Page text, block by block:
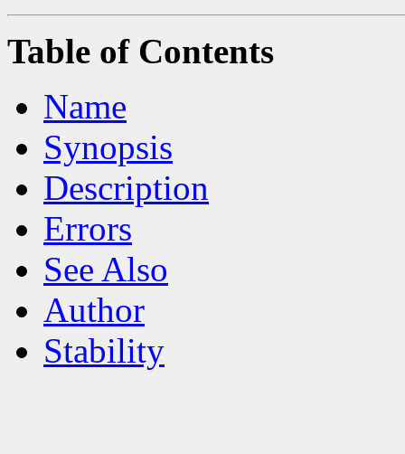
Table of Contents
Name
Synopsis
Description
Errors
See Also
Author
Stability